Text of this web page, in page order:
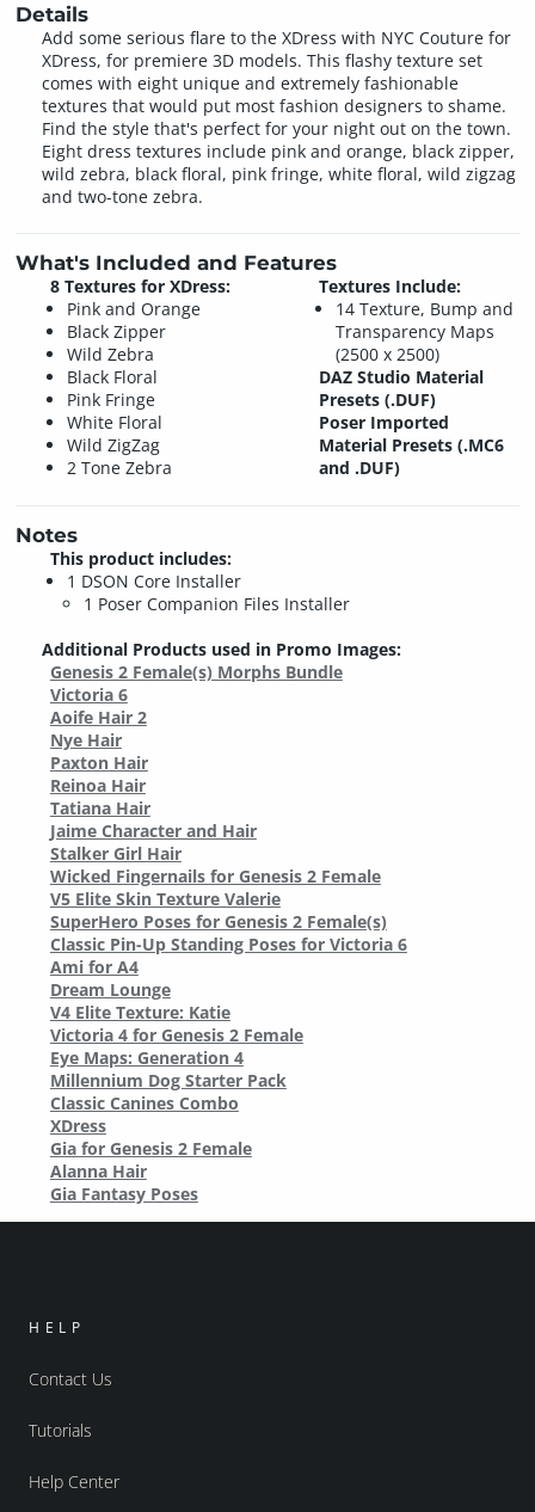
Details
Add some serious flare to the XDress with NYC Couture for
XDress, for premiere 3D models. This flashy texture set
comes with eight unique and extremely fashionable
textures that would put most fashion designers to shame.
Find the style that's perfect for your night out on the town.
Eight dress textures include pink and orange, black zipper,
wild zebra, black floral, pink fringe, white floral, wild zigzag
and two-tone zebra.
What's Included and Features
8 Textures for XDress:
Pink and Orange
Black Zipper
Wild Zebra
Black Floral
Pink Fringe
White Floral
Wild ZigZag
2 Tone Zebra
Textures Include:
14 Texture, Bump and
Transparency Maps
(2500 x 2500)
DAZ Studio Material
Presets (.DUF)
Poser Imported
Material Presets (.MC6
and .DUF)
Notes
This product includes:
1 DSON Core Installer
1 Poser Companion Files Installer
Additional Products used in Promo Images:
Genesis 2 Female(s) Morphs Bundle
Victoria 6
Aoife Hair 2
Nye Hair
Paxton Hair
Reinoa Hair
Tatiana Hair
Jaime Character and Hair
Stalker Girl Hair
Wicked Fingernails for Genesis 2 Female
V5 Elite Skin Texture Valerie
SuperHero Poses for Genesis 2 Female(s)
Classic Pin-Up Standing Poses for Victoria 6
Ami for A4
Dream Lounge
V4 Elite Texture: Katie
Victoria 4 for Genesis 2 Female
Eye Maps: Generation 4
Millennium Dog Starter Pack
Classic Canines Combo
XDress
Gia for Genesis 2 Female
Alanna Hair
Gia Fantasy Poses
HELP
Contact Us
Tutorials
Help Center